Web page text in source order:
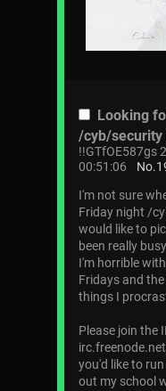
Looking
/cyb/security
!!GTfOE587gs
00:51:06
No.
I'm not sure
Friday night /
would like to
been really
I'm horrible
Fridays and
things I
Please join the
you'd like to
out my school